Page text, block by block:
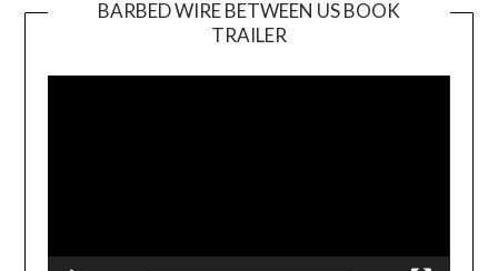
BARBED WIRE BETWEEN US BOOK
TRAILER
Player